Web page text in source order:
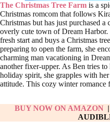
The Christmas Tree Farm is a
Christmas romcom that follows
Christmas but has just purchased a
overly cute town of Dream
fresh start and buys a Christmas
preparing to open the farm, she
charming man vacationing in
another fixer-upper. As Ben tries
holiday spirit, she grapples with
attitude. This cozy winter romance
BUY NOW ON AMAZON|